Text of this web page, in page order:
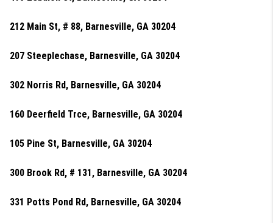
212 Main St, # 88, Barnesville, GA 30204
207 Steeplechase, Barnesville, GA 30204
302 Norris Rd, Barnesville, GA 30204
160 Deerfield Trce, Barnesville, GA 30204
105 Pine St, Barnesville, GA 30204
300 Brook Rd, # 131, Barnesville, GA 30204
331 Potts Pond Rd, Barnesville, GA 30204